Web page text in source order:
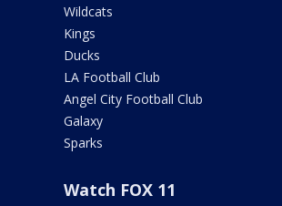
Wildcats
Kings
Ducks
LA Football Club
Angel City Football Club
Galaxy
Sparks
Watch FOX 11